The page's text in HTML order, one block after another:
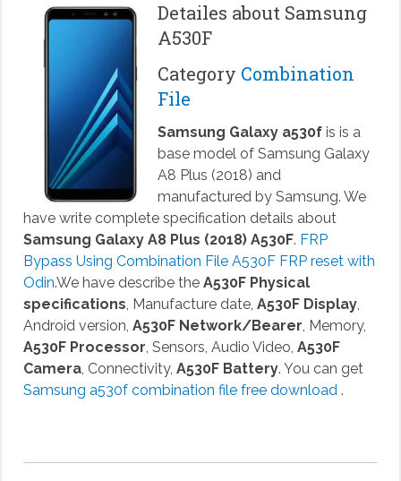
Detailes about Samsung
A530F
Category Combination
File
Samsung Galaxy a530fis is a
base model of Samsung Galaxy
A8 Plus (2018) and
manufactured by Samsung. We
have write complete specification details about
Samsung Galaxy A8 Plus (2018) A530F. FRP
Bypass Using Combination File A530F FRP reset with
Odin.We have describe the A530F Physical
specifications, Manufacture date, A530F Display,
Android version, A530F Network/Bearer, Memory,
A530F Processor, Sensors, Audio Video, A530F
Camera, Connectivity, A530F Battery. You can get
Samsung a530f combination file free download .